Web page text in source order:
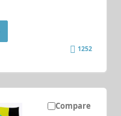
1252
Compare